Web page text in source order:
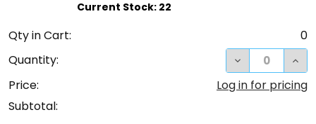
Qty in Cart:
0
Quantity:
DECREASE
Price:
Log in for pricing
Subtotal: